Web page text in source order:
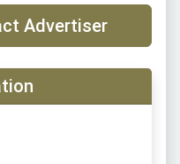
Advertiser